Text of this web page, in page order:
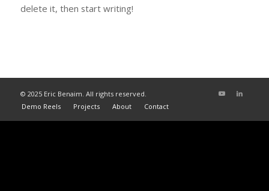
delete it, then start writing!
© 2025 Eric Benaim. All rights reserved.
Demo Reels
Projects About Contact